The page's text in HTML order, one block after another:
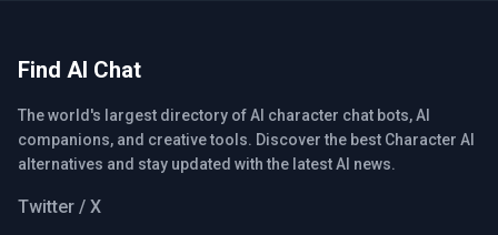
Find AI Chat
The world's largest directory of AI character chat bots, AI
companions, and creative tools. Discover the best Character AI
alternatives and stay updated with the latest AI news.
Twitter / X